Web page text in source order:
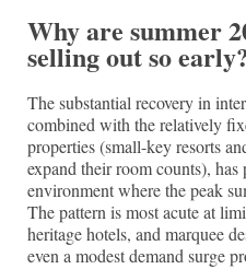
Why are summer
selling out so
The substantial recovery in
combined with the relatively
properties (small-key resorts
expand their room counts),
environment where the peak
The pattern is most acute at
heritage hotels, and marquee
even a modest demand surge